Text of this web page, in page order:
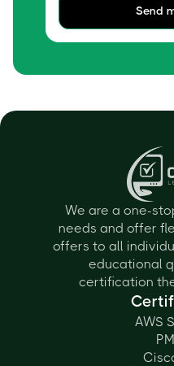
Send
We are a one-
needs and offer
offers to all
educational
certification
AWS